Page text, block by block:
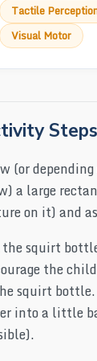
Tactile
Visual Motor
Steps
(or
a large
on it) and
squirt
the
squirt bottle.
into a little